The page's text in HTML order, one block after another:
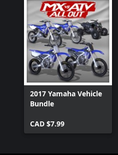
2017 Yamaha Vehicle
Bundle
CAD $7.99